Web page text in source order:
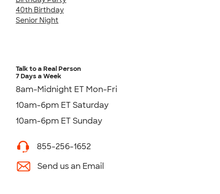
40th Birthday
Senior Night
Talk to a Real Person
7 Days a Week
8am-Midnight ET Mon-Fri
10am-6pm ET Saturday
10am-6pm ET Sunday
855-256-1652
Send us an Email